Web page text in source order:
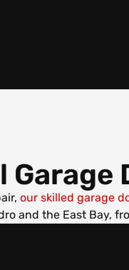
Garage
our skilled garage
and the East Bay,